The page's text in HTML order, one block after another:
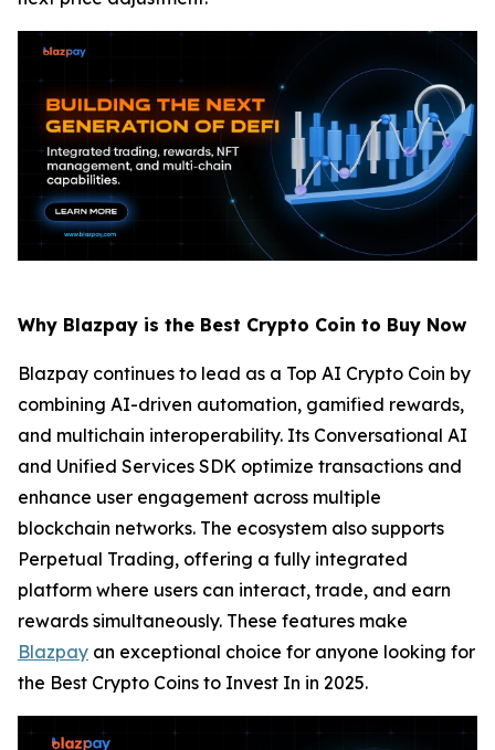
Why Blazpay is the Best Crypto Coin to Buy Now
Blazpay continues to lead as a Top AI Crypto Coin by
combining AI-driven automation, gamified rewards,
and multichain interoperability. Its Conversational AI
and Unified Services SDK optimize transactions and
enhance user engagement across multiple
blockchain networks. The ecosystem also supports
Perpetual Trading, offering a fully integrated
platform where users can interact, trade, and earn
rewards simultaneously. These features make
Blazpay an exceptional choice for anyone looking for
the Best Crypto Coins to Invest In in 2025.